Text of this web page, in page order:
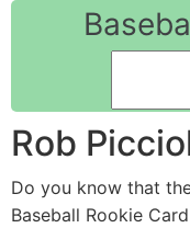
Rob
Do you know that
Baseball Rookie